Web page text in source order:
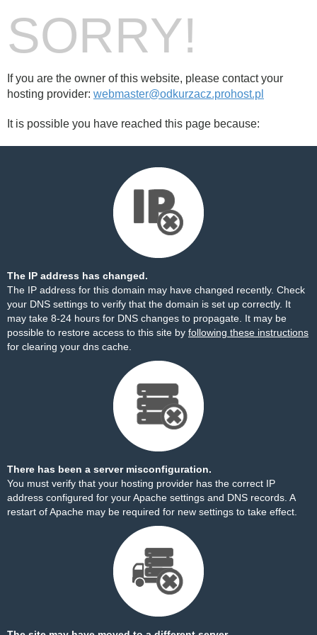
SORRY!
If you are the owner of this website, please contact your
hosting provider: webmaster@odkurzacz.prohost.pl
It is possible you have reached this page because:
The IP address has changed.
The IP address for this domain may have changed recently. Check
your DNS settings to verify that the domain is set up correctly. It
may take 8-24 hours for DNS changes to propagate. It may be
possible to restore access to this site by following these instructions
for clearing your dns cache.
There has been a server misconfiguration.
You must verify that your hosting provider has the correct IP
address configured for your Apache settings and DNS records. A
restart of Apache may be required for new settings to take effect.